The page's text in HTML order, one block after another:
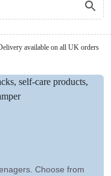
available on all UK orders
Choose from